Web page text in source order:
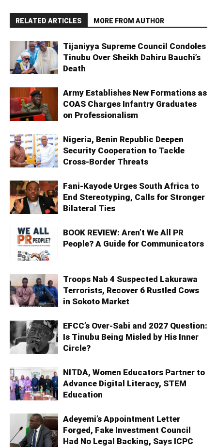
RELATED ARTICLES MORE FROM AUTHOR
Tijaniyya Supreme Council Condoles
Tinubu Over Sheikh Dahiru Bauchi’s
Death
Army Establishes New Formations as
COAS Charges Infantry Graduates
on Professionalism
Nigeria, Benin Republic Deepen
Security Cooperation to Tackle
Cross-Border Threats
Fani-Kayode Urges South Africa to
End Stereotyping, Calls for Stronger
Bilateral Ties
BOOK REVIEW: Aren’t We All PR
People? A Guide for Communicators
Troops Nab 4 Suspected Lakurawa
Terrorists, Recover 6 Rustled Cows
in Sokoto Market
EFCC’s Over-Sabi and 2027 Question:
Is Tinubu Being Misled by His Inner
Circle?
NITDA, Women Educators Partner to
Advance Digital Literacy, STEM
Education
Adeyemi’s Appointment Letter
Forged, Fake Investment Council
Had No Legal Backing, Says ICPC